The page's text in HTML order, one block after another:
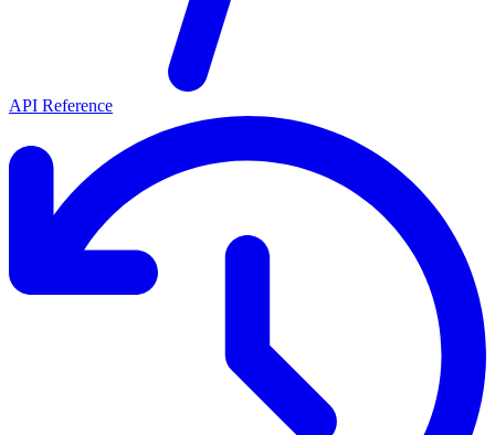
API Reference